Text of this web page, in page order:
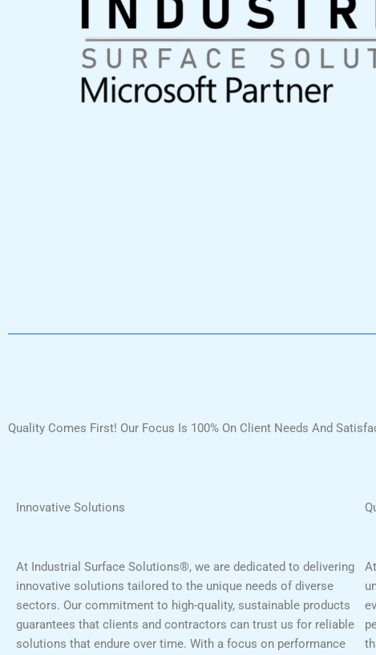
Quality Comes First! Our Focus Is 100% On Client Needs And
Innovative Solutions
At Industrial Surface Solutions®, we are dedicated to delivering
innovative solutions tailored to the unique needs of diverse
sectors. Our commitment to high-quality, sustainable products
guarantees that clients and contractors can trust us for reliable
solutions that endure over time. With a focus on performance